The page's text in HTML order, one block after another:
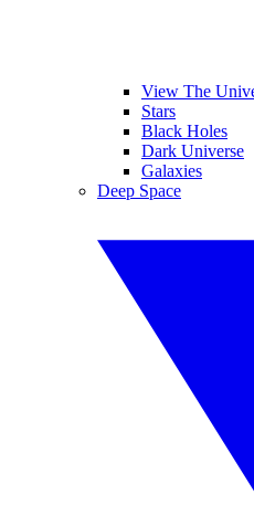
View The
Stars
Black Holes
Dark Universe
Galaxies
Deep Space